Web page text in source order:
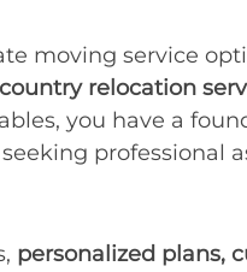
moving service
relocation
you have a
professional
personalized plans,